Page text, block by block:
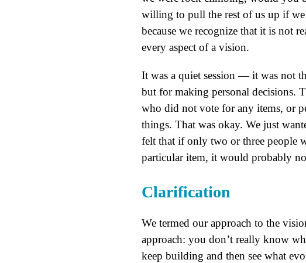
willing to pull the rest of us up if
because we recognize that it is not
every aspect of a vision.
It was a quiet session — it was not
but for making personal decisions.
who did not vote for any items, or
things. That was okay. We just
felt that if only two or three people
particular item, it would probably
Clarification
We termed our approach to the
approach: you don’t really know
keep building and then see what